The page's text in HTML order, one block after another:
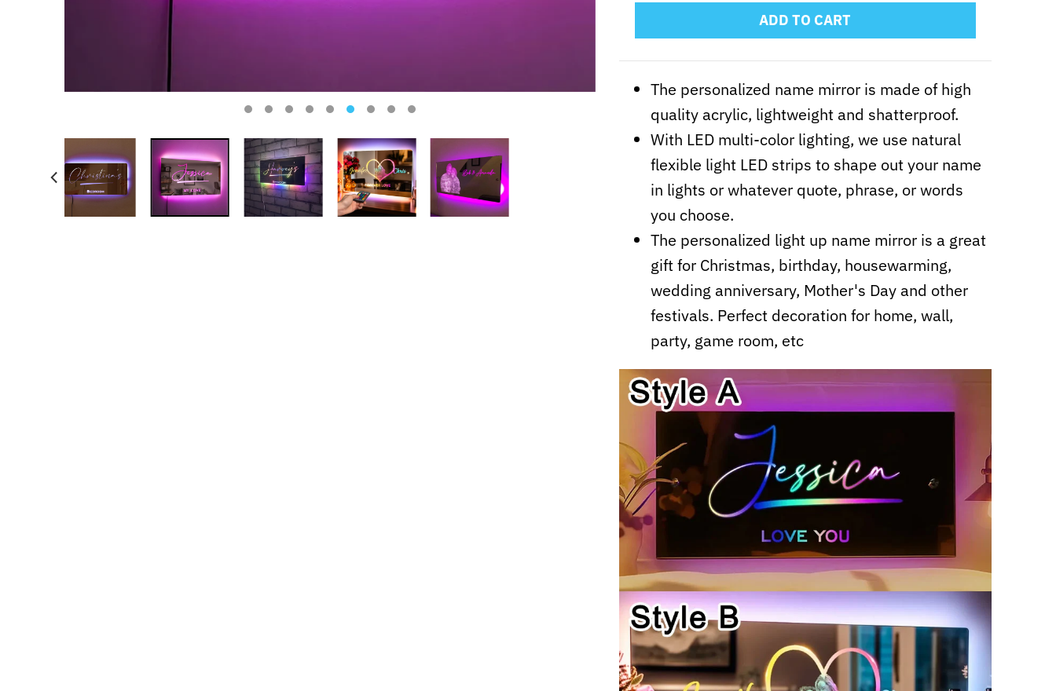
ADD TO CART
The personalized name mirror is made of high
quality acrylic, lightweight and shatterproof.
With LED multi-color lighting, we use natural
flexible light LED strips to shape out your name
in lights or whatever quote, phrase, or words
you choose.
The personalized light up name mirror is a great
gift for Christmas, birthday, housewarming,
wedding anniversary, Mother's Day and other
festivals. Perfect decoration for home, wall,
party, game room, etc